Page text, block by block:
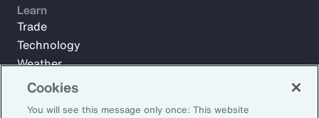
Learn
Trade
Technology
Weather
Workforce
Cookies
You will see this message only once: This website